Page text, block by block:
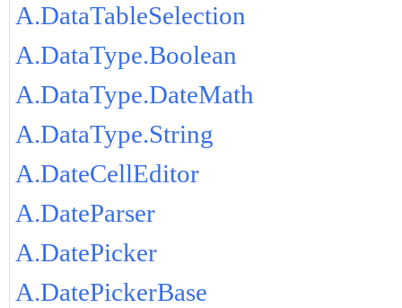
A.DataTableSelection
A.DataType.Boolean
A.DataType.DateMath
A.DataType.String
A.DateCellEditor
A.DateParser
A.DatePicker
A.DatePickerBase